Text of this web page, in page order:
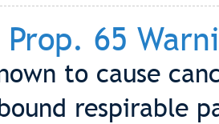
65
to cause
respirable